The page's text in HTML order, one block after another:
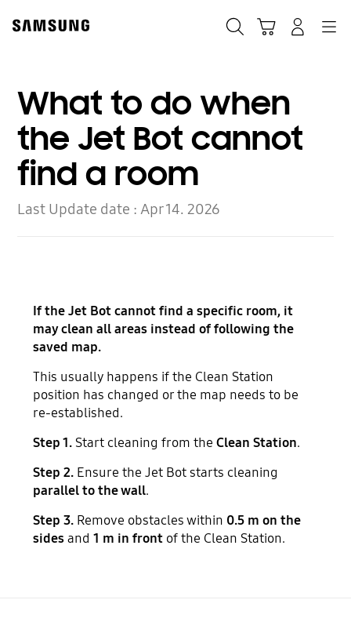
content
What to do when
the Jet Bot cannot
find a room
Last Update date :Apr 14. 2026
If the Jet Bot cannot find a specific room, it
may clean all areas instead of following the
saved map.
This usually happens if the Clean Station
position has changed or the map needs to be
re-established.
Step 1. Start cleaning from theClean Station.
Step 2. Ensure the Jet Bot starts cleaning
parallel to the wall.
Step 3. Remove obstacles within 0.5 m on the
sidesand1 m in front of the Clean Station.